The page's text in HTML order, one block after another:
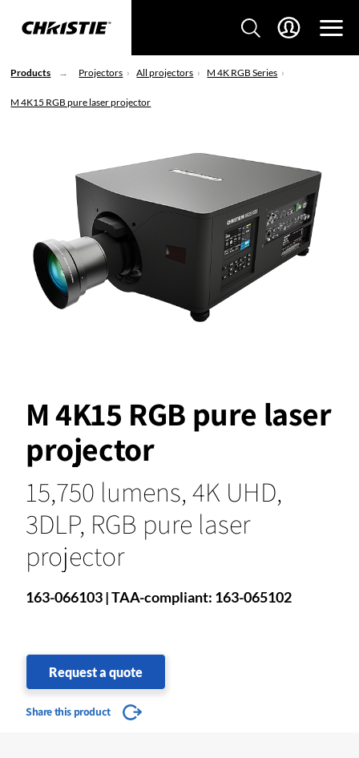
Products Projectors All projectors M 4K RGB Series
M 4K15 RGB pure laser projector
M 4K15 RGB pure laser
projector
15,750 lumens, 4K UHD,
3DLP, RGB pure laser
projector
163-066103 | TAA-compliant: 163-065102
Request a quote
Share this product